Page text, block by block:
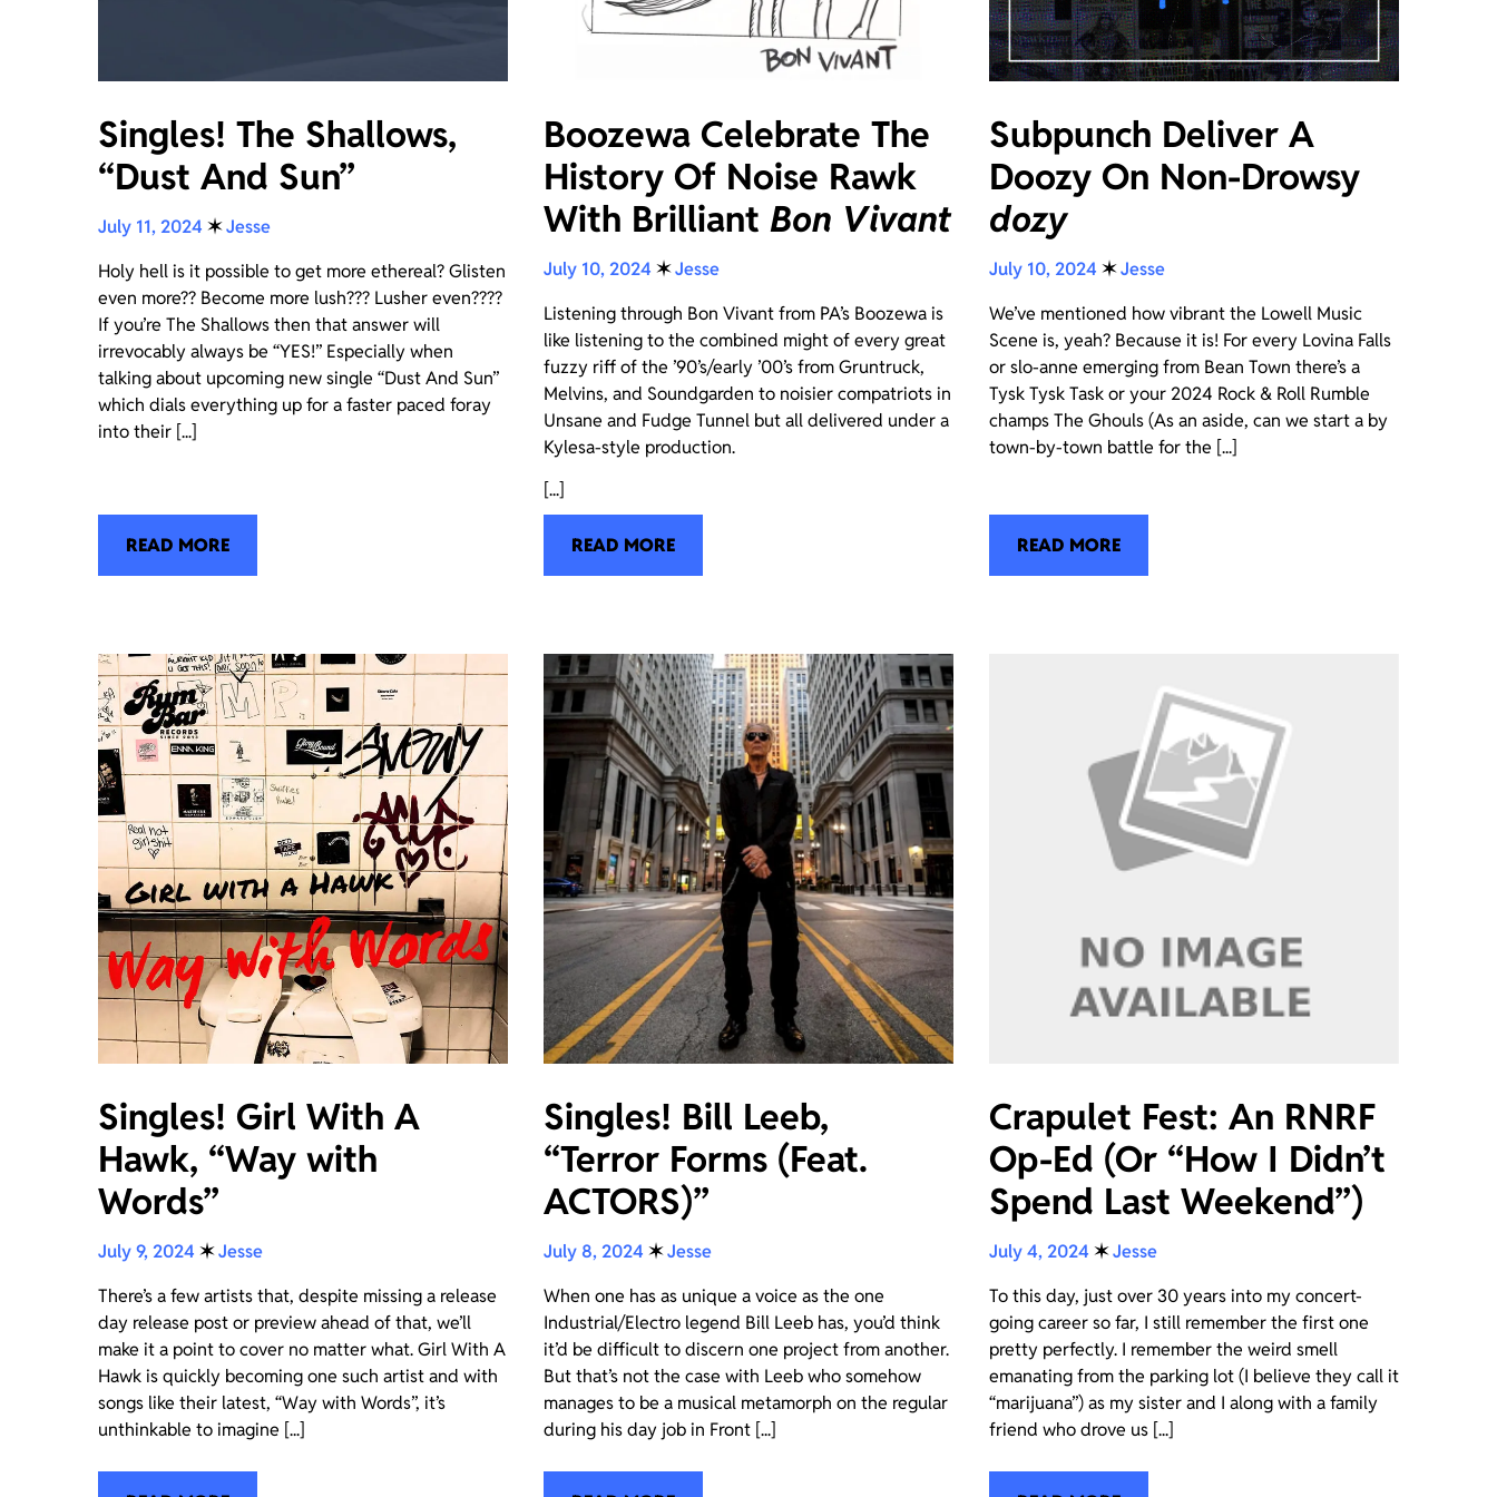
Singles! The Shallows,
“Dust And Sun”
July 11, 2024 ✶Jesse
Holy hell is it possible to get more ethereal? Glisten
even more?? Become more lush??? Lusher even????
If you’re The Shallows then that answer will
irrevocably always be “YES!” Especially when
talking about upcoming new single “Dust And Sun”
which dials everything up for a faster paced foray
into their [...]
READ MORE
Boozewa Celebrate The
History Of Noise Rawk
With Brilliant Bon Vivant
July 10, 2024 ✶Jesse
Listening through Bon Vivant from PA’s Boozewa is
like listening to the combined might of every great
fuzzy riff of the ’90’s/early ’00’s from Gruntruck,
Melvins, and Soundgarden to noisier compatriots in
Unsane and Fudge Tunnel but all delivered under a
Kylesa-style production.
[...]
READ MORE
Subpunch Deliver A
Doozy On Non-Drowsy
dozy
July 10, 2024 ✶Jesse
We’ve mentioned how vibrant the Lowell Music
Scene is, yeah? Because it is! For every Lovina Falls
or slo-anne emerging from Bean Town there’s a
Tysk Tysk Task or your 2024 Rock & Roll Rumble
champs The Ghouls (As an aside, can we start a by
town-by-town battle for the [...]
READ MORE
Singles! Girl With A
Hawk, “Way with
Words”
July 9, 2024 ✶Jesse
There’s a few artists that, despite missing a release
day release post or preview ahead of that, we’ll
make it a point to cover no matter what. Girl With A
Hawk is quickly becoming one such artist and with
songs like their latest, “Way with Words”, it’s
unthinkable to imagine [...]
Singles! Bill Leeb,
“Terror Forms (Feat.
ACTORS)”
July 8, 2024 ✶Jesse
When one has as unique a voice as the one
Industrial/Electro legend Bill Leeb has, you’d think
it’d be difficult to discern one project from another.
But that’s not the case with Leeb who somehow
manages to be a musical metamorph on the regular
during his day job in Front [...]
Crapulet Fest: An RNRF
Op-Ed (Or “How I Didn’t
Spend Last Weekend”)
July 4, 2024 ✶Jesse
To this day, just over 30 years into my concert-
going career so far, I still remember the first one
pretty perfectly. I remember the weird smell
emanating from the parking lot (I believe they call it
“marijuana”) as my sister and I along with a family
friend who drove us [...]